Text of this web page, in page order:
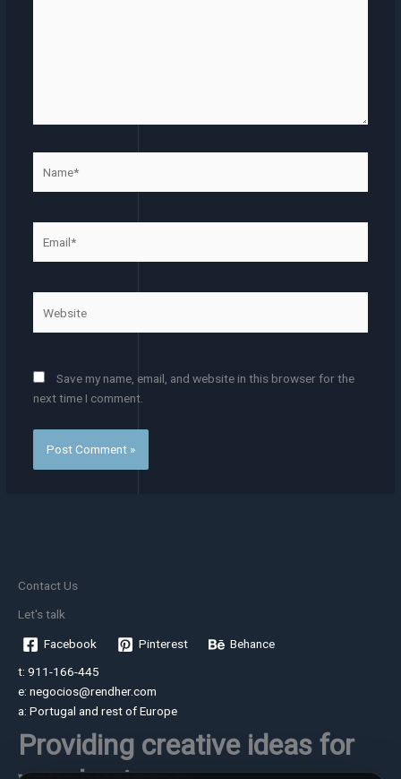
Save my name, email, and website in this browser for the
next time I comment.
Contact Us
Let's talk
Facebook Pinterest
Behance
t: 911-166-445
e: negocios@rendher.com
a: Portugal and rest of Europe
Providing creative ideas for